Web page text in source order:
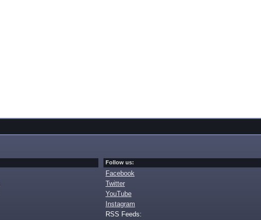
Follow us:
Facebook
Twitter
YouTube
Instagram
RSS Feeds: